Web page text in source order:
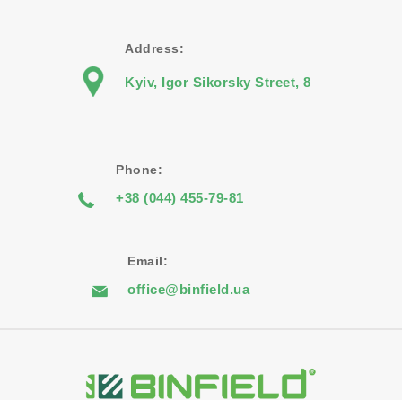
Address:
Kyiv, Igor Sikorsky Street, 8
Phone:
+38 (044) 455-79-81
Email:
office@binfield.ua